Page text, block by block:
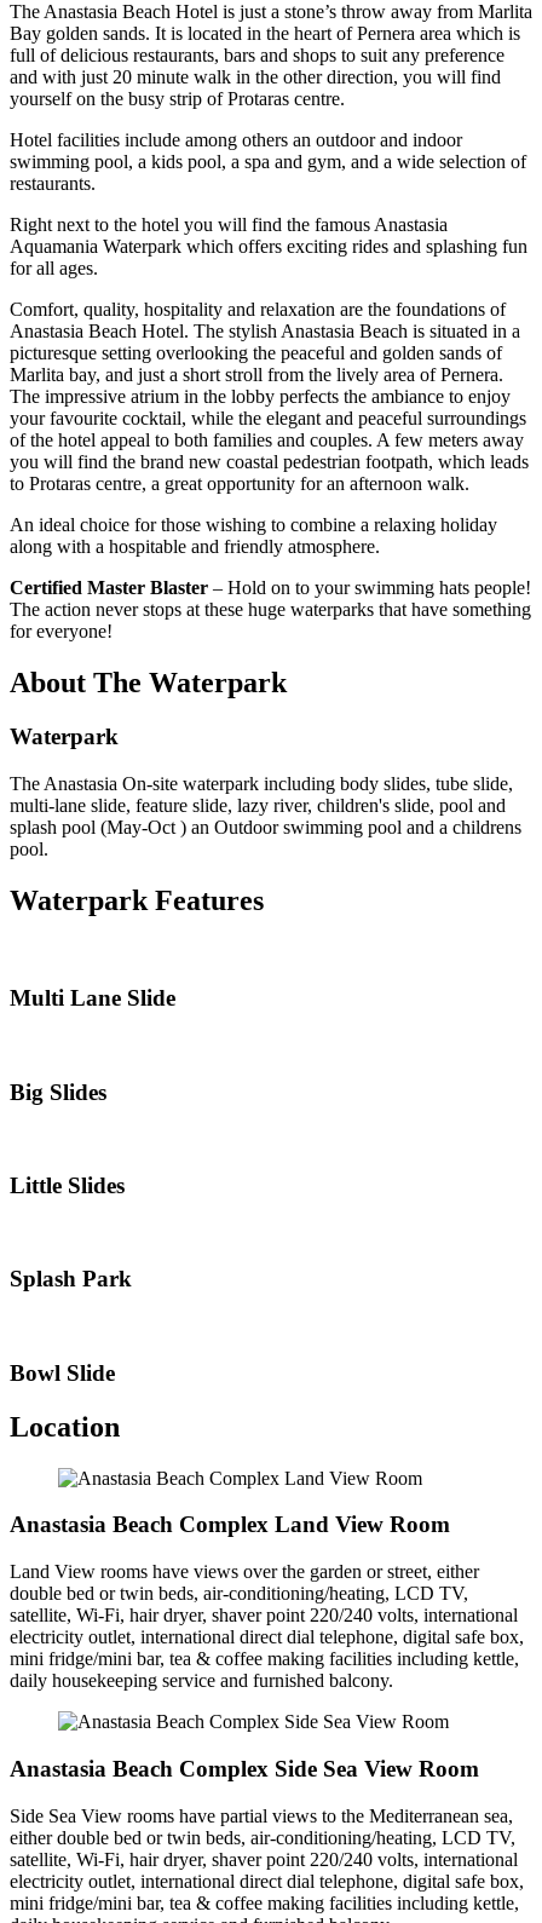
The Anastasia Beach Hotel is just a stone’s throw away from Marlita
Bay golden sands. It is located in the heart of Pernera area which is
full of delicious restaurants, bars and shops to suit any preference
and with just 20 minute walk in the other direction, you will find
yourself on the busy strip of Protaras centre.
Hotel facilities include among others an outdoor and indoor
swimming pool, a kids pool, a spa and gym, and a wide selection of
restaurants.
Right next to the hotel you will find the famous Anastasia
Aquamania Waterpark which offers exciting rides and splashing fun
for all ages.
Comfort, quality, hospitality and relaxation are the foundations of
Anastasia Beach Hotel. The stylish Anastasia Beach is situated in a
picturesque setting overlooking the peaceful and golden sands of
Marlita bay, and just a short stroll from the lively area of Pernera.
The impressive atrium in the lobby perfects the ambiance to enjoy
your favourite cocktail, while the elegant and peaceful surroundings
of the hotel appeal to both families and couples. A few meters away
you will find the brand new coastal pedestrian footpath, which leads
to Protaras centre, a great opportunity for an afternoon walk.
An ideal choice for those wishing to combine a relaxing holiday
along with a hospitable and friendly atmosphere.
Certified Master Blaster – Hold on to your swimming hats people!
The action never stops at these huge waterparks that have something
for everyone!
About The Waterpark
Waterpark
The Anastasia On-site waterpark including body slides, tube slide,
multi-lane slide, feature slide, lazy river, children's slide, pool and
splash pool (May-Oct ) an Outdoor swimming pool and a childrens
pool.
Waterpark Features
Multi Lane Slide
Big Slides
Little Slides
Splash Park
Bowl Slide
Location
Anastasia Beach Complex Land View Room
Land View rooms have views over the garden or street, either
double bed or twin beds, air-conditioning/heating, LCD TV,
satellite, Wi-Fi, hair dryer, shaver point 220/240 volts, international
electricity outlet, international direct dial telephone, digital safe box,
mini fridge/mini bar, tea & coffee making facilities including kettle,
daily housekeeping service and furnished balcony.
Anastasia Beach Complex Side Sea View Room
Side Sea View rooms have partial views to the Mediterranean sea,
either double bed or twin beds, air-conditioning/heating, LCD TV,
satellite, Wi-Fi, hair dryer, shaver point 220/240 volts, international
electricity outlet, international direct dial telephone, digital safe box,
mini fridge/mini bar, tea & coffee making facilities including kettle,